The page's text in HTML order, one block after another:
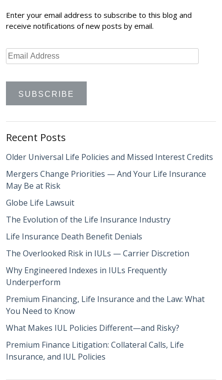
Enter your email address to subscribe to this blog and
receive notifications of new posts by email.
Recent Posts
Older Universal Life Policies and Missed Interest Credits
Mergers Change Priorities — And Your Life Insurance
May Be at Risk
Globe Life Lawsuit
The Evolution of the Life Insurance Industry
Life Insurance Death Benefit Denials
The Overlooked Risk in IULs — Carrier Discretion
Why Engineered Indexes in IULs Frequently
Underperform
Premium Financing, Life Insurance and the Law: What
You Need to Know
What Makes IUL Policies Different—and Risky?
Premium Finance Litigation: Collateral Calls, Life
Insurance, and IUL Policies